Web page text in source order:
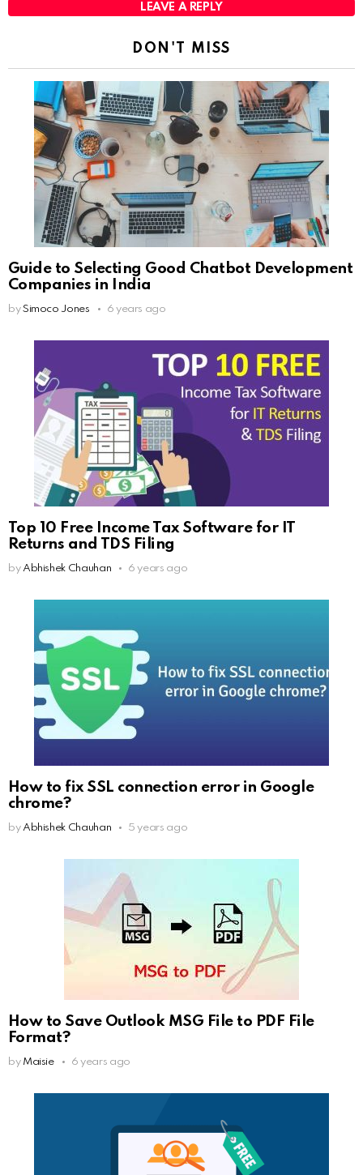
LEAVE A REPLY
DON'T MISS
Guide to Selecting Good Chatbot Development
Companies in India
by Simoco Jones 6 years ago
Top 10 Free Income Tax Software for IT
Returns and TDS Filing
by Abhishek Chauhan 6 years ago
How to fix SSL connection error in Google
chrome?
by Abhishek Chauhan 5 years ago
How to Save Outlook MSG File to PDF File
Format?
by Maisie 6 years ago